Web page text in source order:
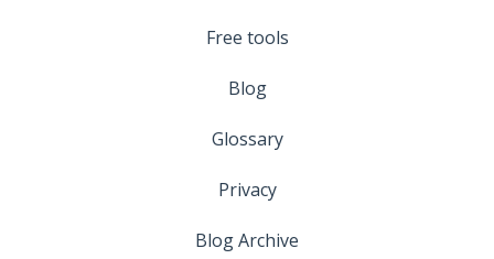
Free tools
Blog
Glossary
Privacy
Blog Archive